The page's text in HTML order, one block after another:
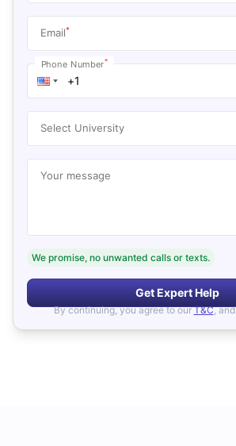
Email*
Phone Number*
Select University
Your message
We promise, no unwanted calls or texts.
Get Expert Help
By continuing, you agree to our T&C, and